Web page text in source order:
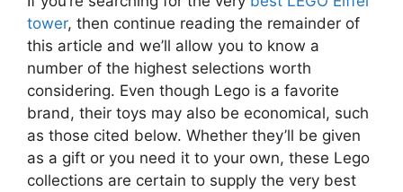
tower, then continue reading the remainder of
this article and we’ll allow you to know a
number of the highest selections worth
considering. Even though Lego is a favorite
brand, their toys may also be economical, such
as those cited below. Whether they’ll be given
as a gift or you need it to your own, these Lego
collections are certain to supply the very best